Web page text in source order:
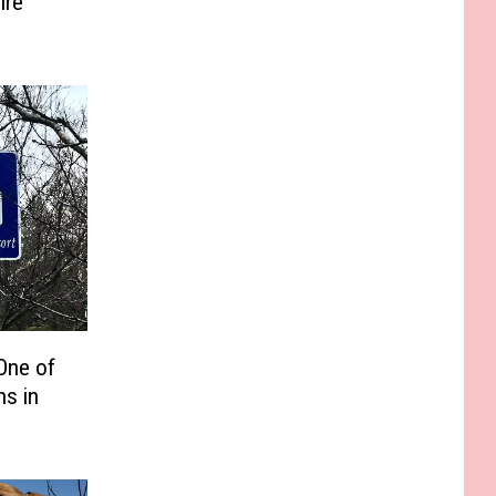
of
in